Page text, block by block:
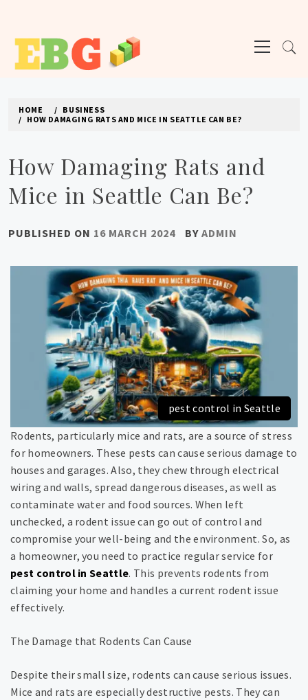
content
Menu
HOME
BUSINESS
HOW DAMAGING RATS AND MICE IN SEATTLE CAN BE?
How Damaging Rats and
Mice in Seattle Can Be?
PUBLISHED ON 16 MARCH 2024 BY ADMIN
pest control in Seattle
Rodents, particularly mice and rats, are a source of stress
for homeowners. These pests can cause serious damage to
houses and garages. Also, they chew through electrical
wiring and walls, spread dangerous diseases, as well as
contaminate water and food sources. When left
unchecked, a rodent issue can go out of control and
compromise your well-being and the environment. So, as
a homeowner, you need to practice regular service for
pest control in Seattle. This prevents rodents from
claiming your home and handles a current rodent issue
effectively.
The Damage that Rodents Can Cause
Despite their small size, rodents can cause serious issues.
Mice and rats are especially destructive pests. They can